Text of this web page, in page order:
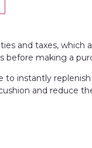
and taxes,
before making a
instantly
and reduce